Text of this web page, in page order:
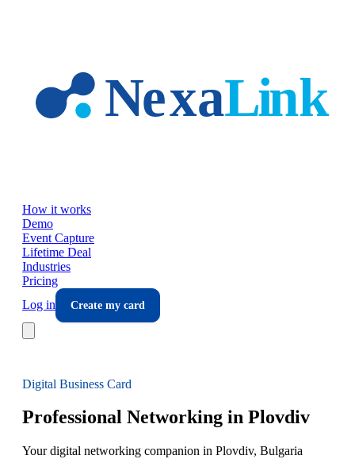
How it works
Demo
Event Capture
Lifetime Deal
Industries
Pricing
Log in
Create my card
Digital Business Card
Professional Networking in Plovdiv
Your digital networking companion in Plovdiv, Bulgaria